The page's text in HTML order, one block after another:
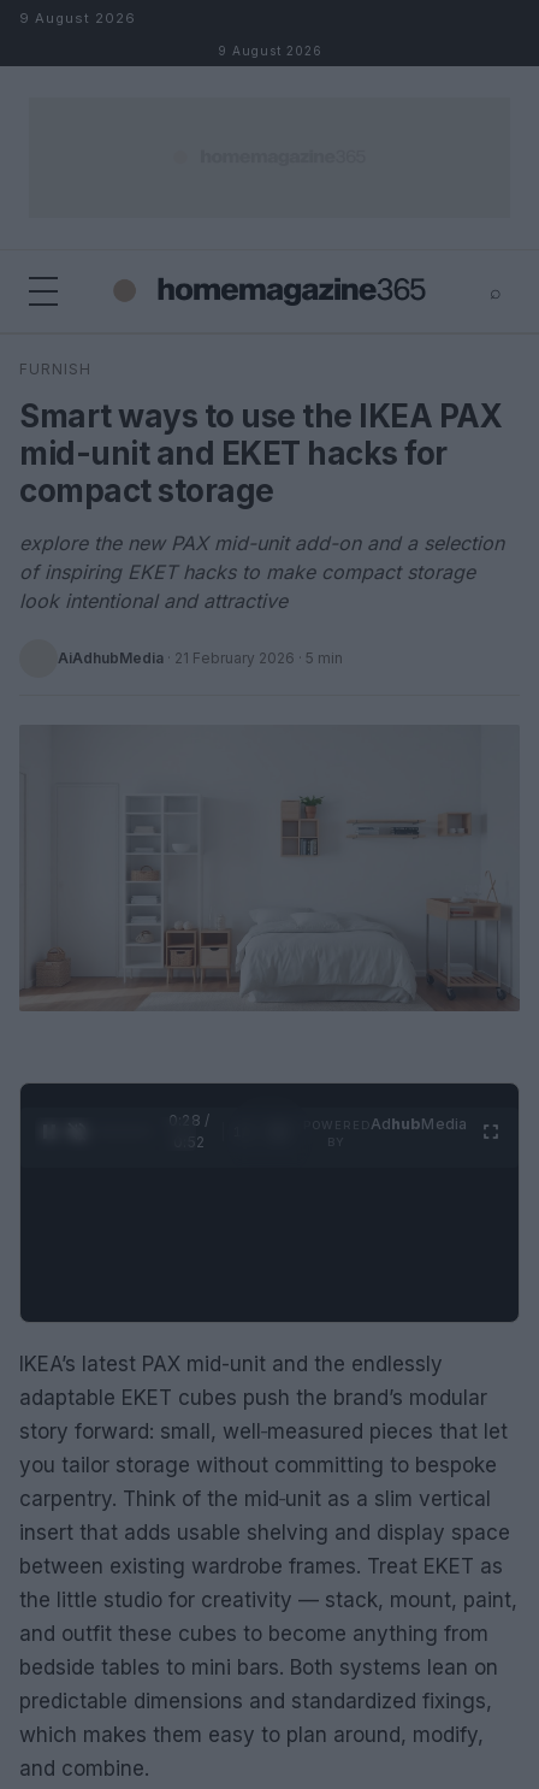
Skip to content
9 August 2026
9 August 2026
⌕
Search
FURNISH
Smart ways to use the IKEA PAX
mid-unit and EKET hacks for
compact storage
explore the new PAX mid-unit add-on and a selection
of inspiring EKET hacks to make compact storage
look intentional and attractive
AiAdhubMedia · 21 February 2026 · 5 min
0:29 /
0:52
AdhubMedia
IKEA’s latest PAX mid-unit and the endlessly
adaptable EKET cubes push the brand’s modular
story forward: small, well‑measured pieces that let
you tailor storage without committing to bespoke
carpentry. Think of the mid‑unit as a slim vertical
insert that adds usable shelving and display space
between existing wardrobe frames. Treat EKET as
the little studio for creativity — stack, mount, paint,
and outfit these cubes to become anything from
bedside tables to mini bars. Both systems lean on
predictable dimensions and standardized fixings,
which makes them easy to plan around, modify,
and combine.